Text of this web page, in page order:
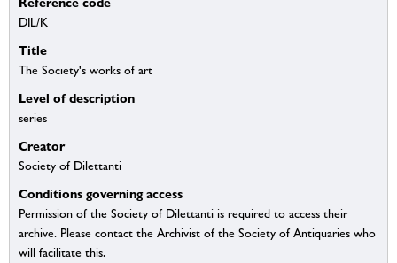
DIL/K
Title
The Society's works of art
Level of description
series
Creator
Society of Dilettanti
Conditions governing access
Permission of the Society of Dilettanti is required to access their
archive. Please contact the Archivist of the Society of Antiquaries who
will facilitate this.